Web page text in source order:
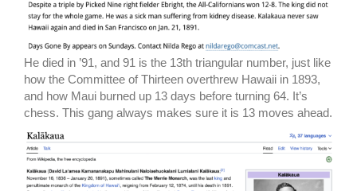
He died in ’91, and 91 is the 13th triangular number, just like
how the Committee of Thirteen overthrew Hawaii in 1893,
and how Maui burned up 13 days before turning 64. It’s
chess. This gang always makes sure it is 13 moves ahead.